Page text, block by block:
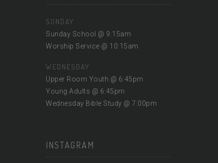
SUNDAY
Sunday School @ 9:15am
Worship Service @ 10:15am
WEDNESDAY
Upper Room Youth @ 6:45pm
Young Adults @ 6:45pm
Wednesday Bible Study @ 7:00pm
INSTAGRAM